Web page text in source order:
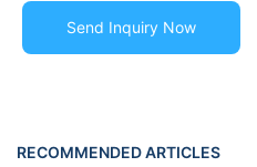
Send Inquiry Now
RECOMMENDED ARTICLES